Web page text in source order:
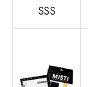
SSS